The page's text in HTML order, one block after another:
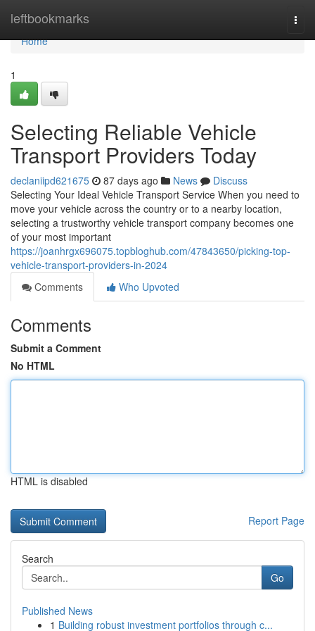
leftbookmarks
Home
Home
1
Selecting Reliable Vehicle
Transport Providers Today
declaniipd621675 87 days ago News
Discuss
Selecting Your Ideal Vehicle Transport Service When you need to
move your vehicle across the country or to a nearby location,
selecting a trustworthy vehicle transport company becomes one
of your most important
https://joanhrgx696075.topbloghub.com/47843650/picking-top-
vehicle-transport-providers-in-2024
Comments
Who Upvoted
Comments
Submit a Comment
No HTML
HTML is disabled
Report Page
Search
Go
Published News
1 Building robust investment portfolios through c...